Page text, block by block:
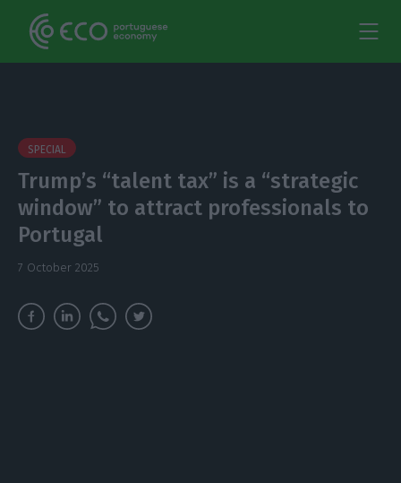
SPECIAL
Trump’s “talent tax” is a “strategic
window” to attract professionals to
Portugal
7 October 2025